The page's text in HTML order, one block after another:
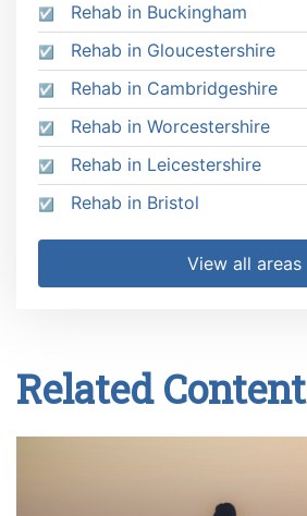
Rehab in Buckingham
Rehab in Gloucestershire
Rehab in Cambridgeshire
Rehab in Worcestershire
Rehab in Leicestershire
Rehab in Bristol
View all areas
Related Content